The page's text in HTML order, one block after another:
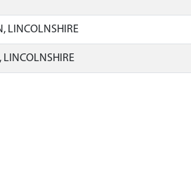
LINCOLNSHIRE
LINCOLNSHIRE